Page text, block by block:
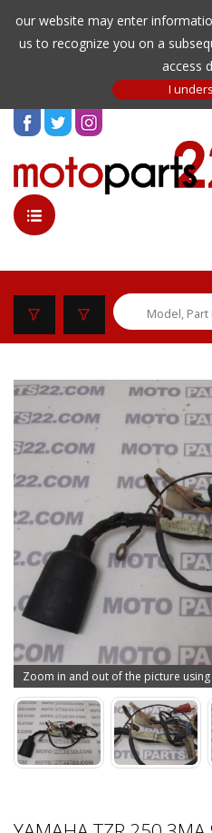
our website may enter
us to recognize you on a
access
Zoom in and out of the picture